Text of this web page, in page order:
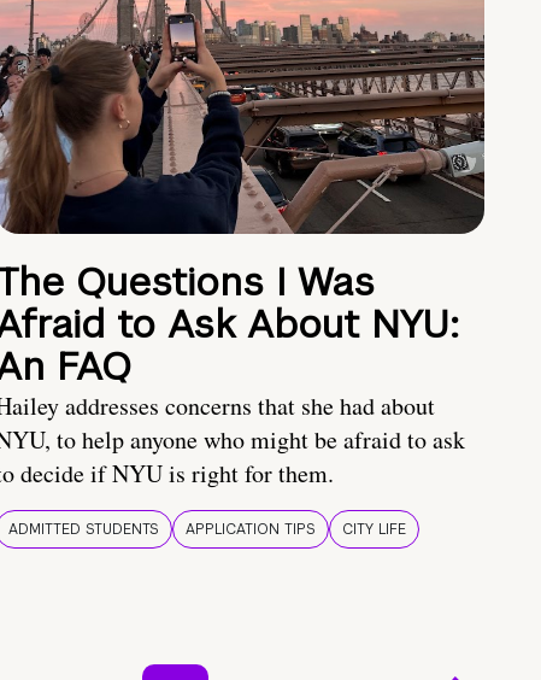
Questions I Was
to Ask About NYU:
FAQ
addresses concerns that she had about
to help anyone who might be afraid to ask
decide if NYU is right for them.
ADMITTED STUDENTS APPLICATION TIPS CITY LIFE